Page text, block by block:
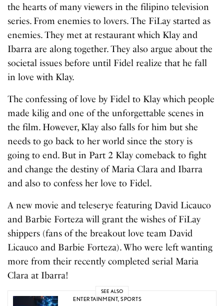
the hearts of many viewers in the filipino television
series. From enemies to lovers. The FiLay started as
enemies. They met at restaurant which Klay and
Ibarra are along together. They also argue about the
societal issues before until Fidel realize that he fall
in love with Klay.
The confessing of love by Fidel to Klay which people
made kilig and one of the unforgettable scenes in
the film. However, Klay also falls for him but she
needs to go back to her world since the story is
going to end. But in Part 2 Klay comeback to fight
and change the destiny of Maria Clara and Ibarra
and also to confess her love to Fidel.
A new movie and teleserye featuring David Licauco
and Barbie Forteza will grant the wishes of FiLay
shippers (fans of the breakout love team David
Licauco and Barbie Forteza). Who were left wanting
more from their recently completed serial Maria
Clara at Ibarra!
SEE ALSO
ENTERTAINMENT,SPORTS